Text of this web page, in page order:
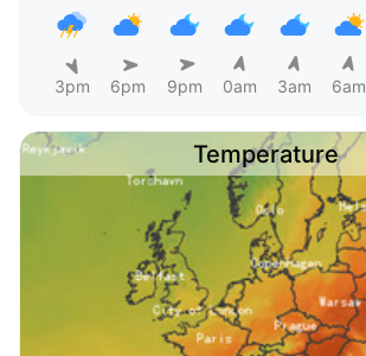
3pm 6pm 9pm 0am 3am 6am
Temperature